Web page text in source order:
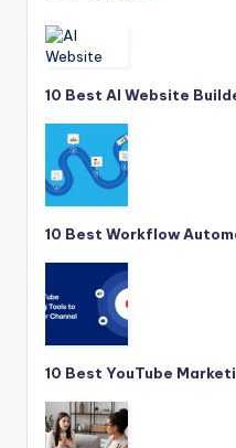
10 Best AI Website
10 Best Workflow
10 Best YouTube